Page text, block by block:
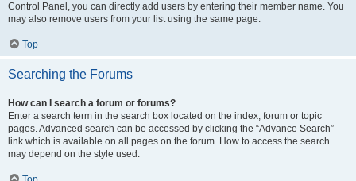
Control Panel, you can directly add users by entering their member name. You
may also remove users from your list using the same page.
Top
Searching the Forums
How can I search a forum or forums?
Enter a search term in the search box located on the index, forum or topic
pages. Advanced search can be accessed by clicking the “Advance Search”
link which is available on all pages on the forum. How to access the search
may depend on the style used.